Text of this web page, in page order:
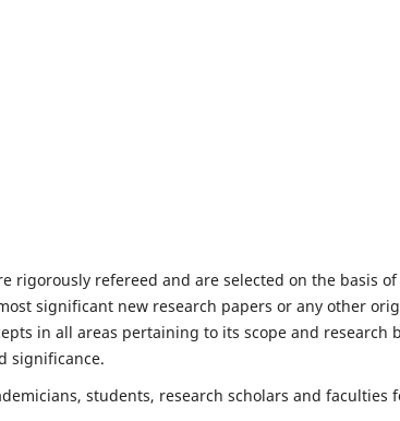
rigorously refereed and are selected on the basis
significant new research papers or any other
in all areas pertaining to its scope and
significance.
students, research scholars and